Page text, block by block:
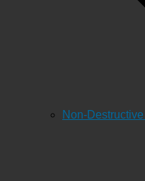
Non-